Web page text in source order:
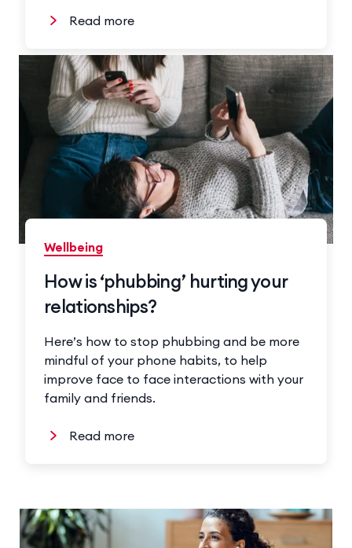
Read more
Wellbeing
How is ‘phubbing’ hurting your
relationships?
Here’s how to stop phubbing and be more
mindful of your phone habits, to help
improve face to face interactions with your
family and friends.
Read more